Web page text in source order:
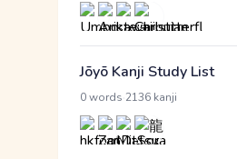
Jōyō Kanji Study List
0 words 2136 kanji